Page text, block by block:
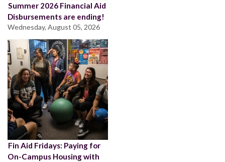
Summer 2026 Financial Aid
Disbursements are ending!
Wednesday, August 05, 2026
Fin Aid Fridays: Paying for
On-Campus Housing with